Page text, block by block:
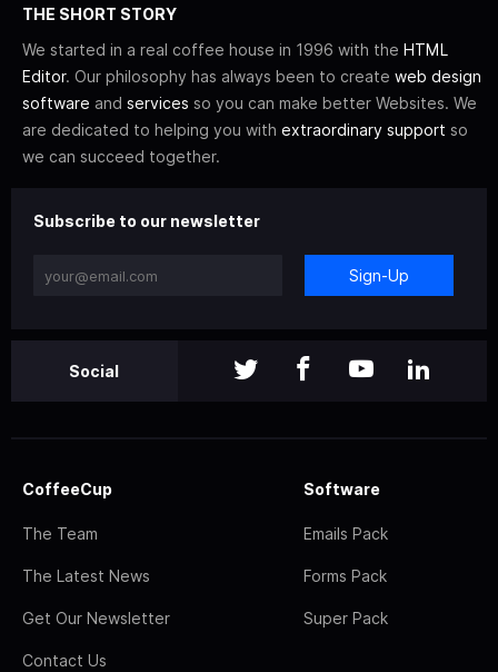
THE SHORT STORY
We started in a real coffee house in 1996 with the HTML
Editor. Our philosophy has always been to create web design
software and services so you can make better Websites. We
are dedicated to helping you with extraordinary support so
we can succeed together.
Subscribe to our newsletter
Sign-Up
Social
CoffeeCup
The Team
The Latest News
Get Our Newsletter
Contact Us
Software
Emails Pack
Forms Pack
Super Pack